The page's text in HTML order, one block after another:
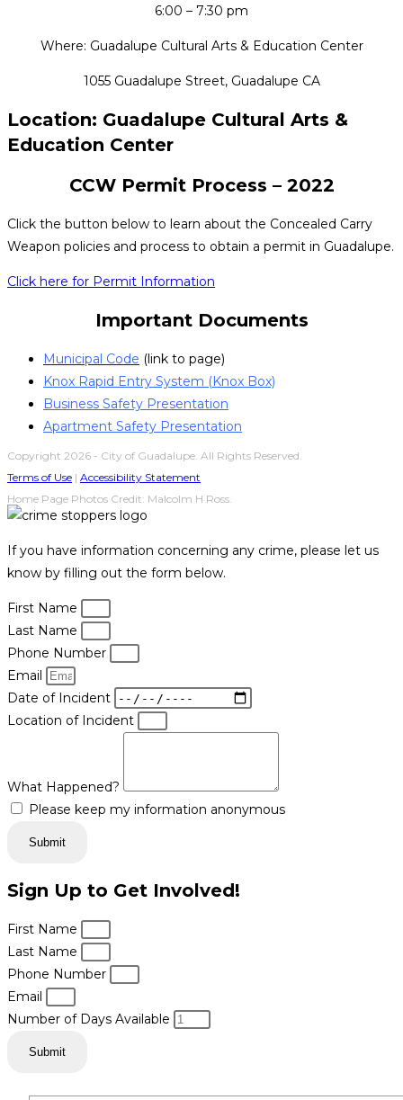
6:00 – 7:30 pm
Where: Guadalupe Cultural Arts & Education Center
1055 Guadalupe Street, Guadalupe CA
Location: Guadalupe Cultural Arts &
Education Center
CCW Permit Process – 2022
Click the button below to learn about the Concealed Carry
Weapon policies and process to obtain a permit in Guadalupe.
Click here for Permit Information
Important Documents
Municipal Code (link to page)
Knox Rapid Entry System (Knox Box)
Business Safety Presentation
Apartment Safety Presentation
Copyright 2026 - City of Guadalupe. All Rights Reserved.
Terms of Use | Accessibility Statement
Home Page Photos Credit: Malcolm H Ross.
If you have information concerning any crime, please let us
know by filling out the form below.
First Name
Last Name
Phone Number
Email
Date of Incident
Location of Incident
What Happened?
Please keep my information anonymous
Submit
Sign Up to Get Involved!
First Name
Last Name
Phone Number
Email
Number of Days Available
Submit